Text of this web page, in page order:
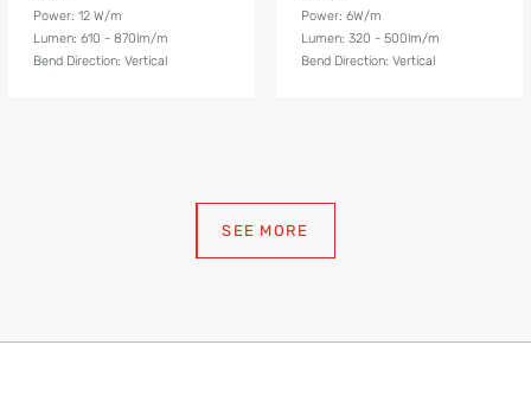
Power: 12 W/m
Lumen: 610 - 870lm/m
Bend Direction: Vertical
Power: 6W/m
Lumen: 320 - 500lm/m
Bend Direction: Vertical
SEE MORE